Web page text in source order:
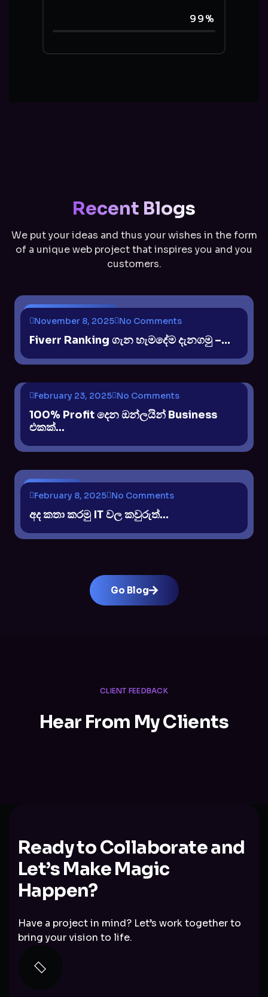
99%
Recent Blogs
We put your ideas and thus your wishes in the form
of a unique web project that inspires you and you
customers.
November 8, 2025 No Comments
Fiverr Ranking ගැන හැමදේම දැනගමු –...
$ INCOME METHODS
February 23, 2025 No Comments
100% Profit දෙන ඔන්ලයින් Business
එකක්...
February 8, 2025 No Comments
අද කතා කරමු IT වල කවුරුත්...
Go Blog
CLIENT FEEDBACK
Hear From My Clients
Ready to Collaborate and
Let’s Make Magic
Happen?
Have a project in mind? Let’s work together to
bring your vision to life.